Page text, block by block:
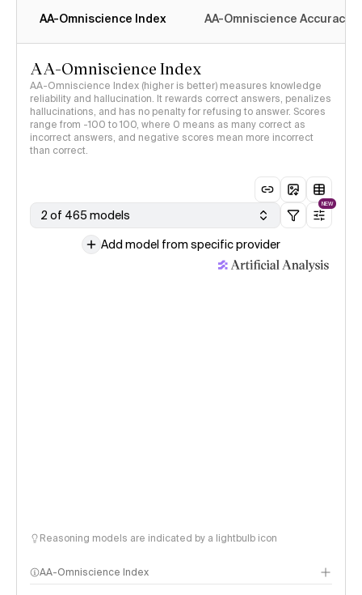
AA-Omniscience Index AA-Omniscience Accuracy
AA-Omniscience Index
AA-Omniscience Index (higher is better) measures knowledge
reliability and hallucination. It rewards correct answers, penalizes
hallucinations, and has no penalty for refusing to answer. Scores
range from -100 to 100, where 0 means as many correct as
incorrect answers, and negative scores mean more incorrect
than correct.
2 of 465 models
NEW
Add model from specific provider
Reasoning models are indicated by a lightbulb icon
AA-Omniscience Index